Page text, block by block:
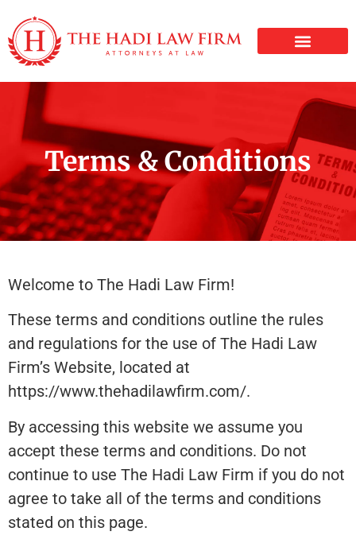
Terms & Conditions
Welcome to The Hadi Law Firm!
These terms and conditions outline the rules
and regulations for the use of The Hadi Law
Firm’s Website, located at
https://www.thehadilawfirm.com/.
By accessing this website we assume you
accept these terms and conditions. Do not
continue to use The Hadi Law Firm if you do not
agree to take all of the terms and conditions
stated on this page.